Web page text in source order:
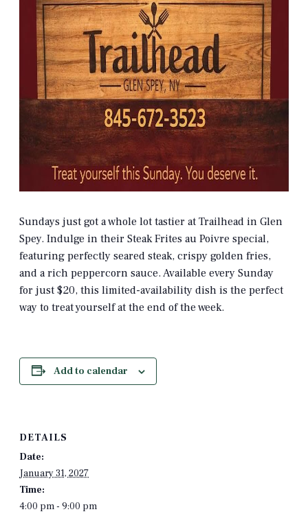
Sundays just got a whole lot tastier at Trailhead in Glen
Spey. Indulge in their Steak Frites au Poivre special,
featuring perfectly seared steak, crispy golden fries,
and a rich peppercorn sauce. Available every Sunday
for just $20, this limited-availability dish is the perfect
way to treat yourself at the end of the week.
Add to calendar
DETAILS
Date:
January 31, 2027
Time:
4:00 pm - 9:00 pm